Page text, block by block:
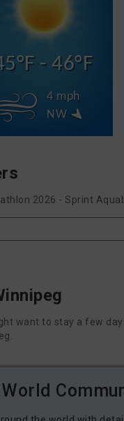
- 46°F
4 mph
NW
2026 - Sprint
want to stay a few